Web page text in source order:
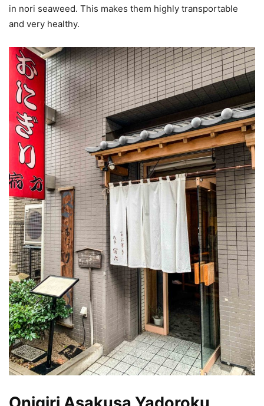
in nori seaweed. This makes them highly transportable
and very healthy.